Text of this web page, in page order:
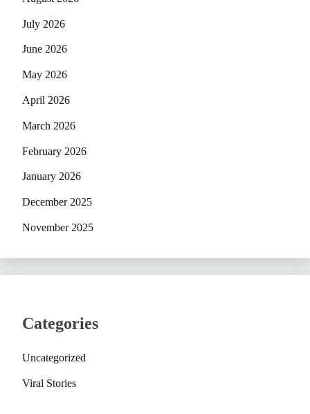
July 2026
June 2026
May 2026
April 2026
March 2026
February 2026
January 2026
December 2025
November 2025
Categories
Uncategorized
Viral Stories